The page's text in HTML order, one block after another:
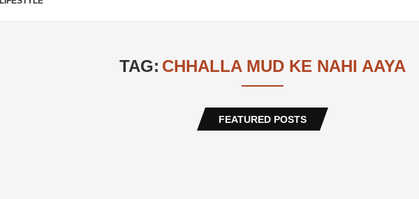
TAG: CHHALLA MUD KE NAHI AAYA
FEATURED POSTS